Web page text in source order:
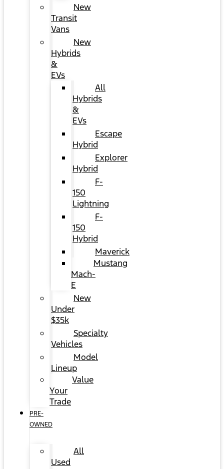
New
Transit
Vans
New
Hybrids
&
EVs
All
Hybrids
&
EVs
Escape
Hybrid
Explorer
Hybrid
F-
150
Lightning
F-
150
Hybrid
Maverick
Mustang
Mach-
E
New
Under
$35k
Specialty
Vehicles
Model
Lineup
Value
Your
Trade
PRE-
OWNED
All
Used